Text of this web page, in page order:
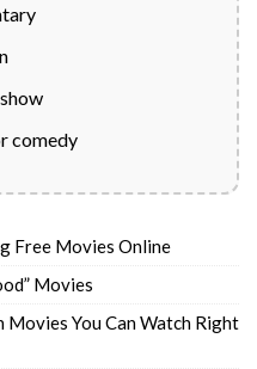
comedy
Free Movies Online
Movies
Movies You Can Watch Right